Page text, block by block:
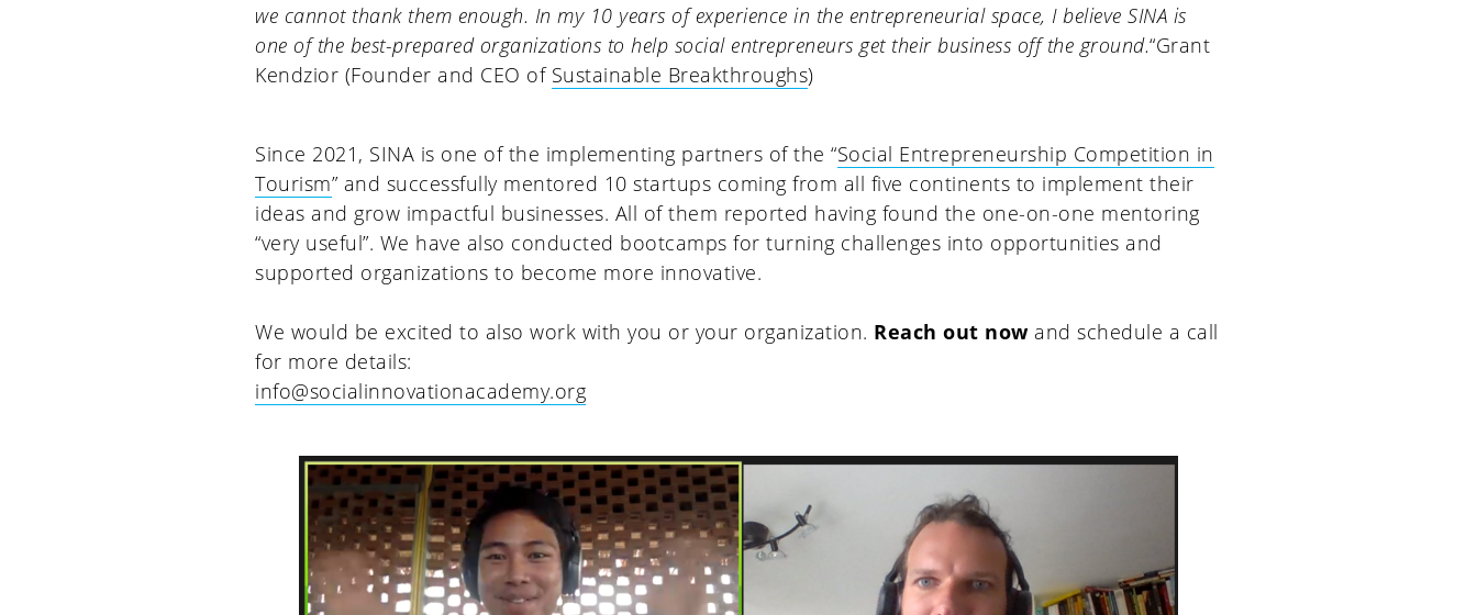
we cannot thank them enough. In my 10 years of experience in the entrepreneurial space, I believe SINA is
one of the best-prepared organizations to help social entrepreneurs get their business off the ground.“Grant
Kendzior (Founder and CEO of Sustainable Breakthroughs)
Since 2021, SINA is one of the implementing partners of the “Social Entrepreneurship Competition in
Tourism” and successfully mentored 10 startups coming from all five continents to implement their
ideas and grow impactful businesses. All of them reported having found the one-on-one mentoring
“very useful”. We have also conducted bootcamps for turning challenges into opportunities and
supported organizations to become more innovative.
We would be excited to also work with you or your organization. Reach out nowand schedule a call
for more details:
info@socialinnovationacademy.org